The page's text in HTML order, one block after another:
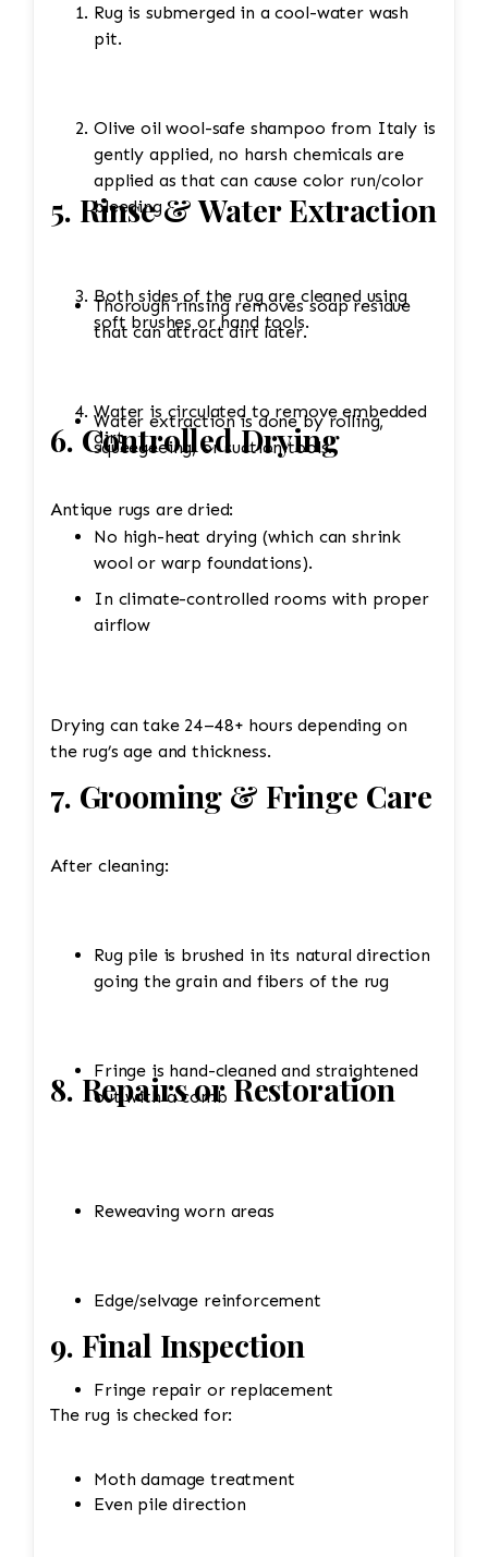
Rug is submerged in a cool-water wash
pit.
Olive oil wool-safe shampoo from Italy is
gently applied, no harsh chemicals are
applied as that can cause color run/color
bleeding
Both sides of the rug are cleaned using
soft brushes or hand tools.
Water is circulated to remove embedded
dirt.
5. Rinse & Water Extraction
Thorough rinsing removes soap residue
that can attract dirt later.
Water extraction is done by rolling,
squeegeeing, or suction tools.
No high-heat drying (which can shrink
wool or warp foundations).
6. Controlled Drying
Antique rugs are dried:
In climate-controlled rooms with proper
airflow
Drying can take 24–48+ hours depending on
the rug’s age and thickness.
7. Grooming & Fringe Care
After cleaning:
Rug pile is brushed in its natural direction
going the grain and fibers of the rug
Fringe is hand-cleaned and straightened
out with a comb
8. Repairs or Restoration
Reweaving worn areas
Edge/selvage reinforcement
Fringe repair or replacement
Moth damage treatment
9. Final Inspection
The rug is checked for:
Even pile direction